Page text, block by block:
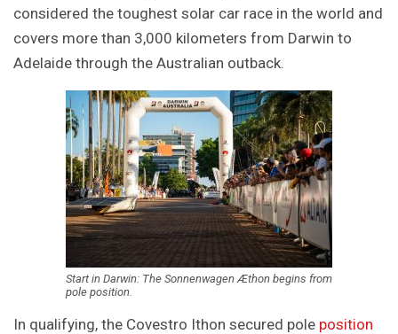
considered the toughest solar car race in the world and
covers more than 3,000 kilometers from Darwin to
Adelaide through the Australian outback.
Start in Darwin: The Sonnenwagen Æthon begins from
pole position.
In qualifying, the Covestro Ithon secured pole position